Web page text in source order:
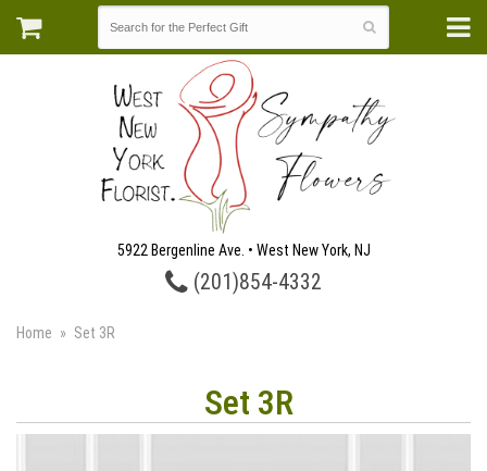
5922 Bergenline Ave. • West New York, NJ
(201)854-4332
Home Set 3R
Set 3R